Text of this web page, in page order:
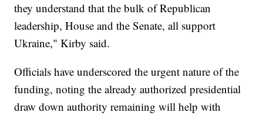
they understand that the bulk of Republican
leadership, House and the Senate, all support
Ukraine," Kirby said.
Officials have underscored the urgent nature of the
funding, noting the already authorized presidential
draw down authority remaining will help with